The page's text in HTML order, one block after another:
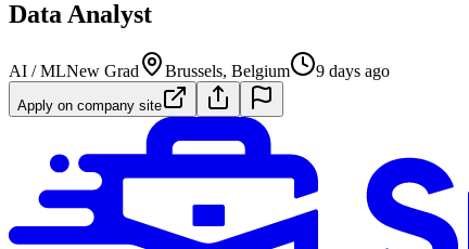
Data Analyst
AI / MLNew Grad Brussels, Belgium 9 days ago
Apply on company site